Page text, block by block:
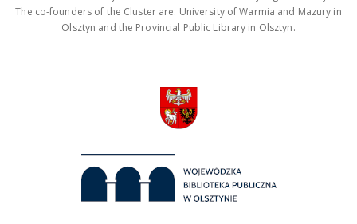
The co-founders of the Cluster are: University of Warmia and Mazury in
Olsztyn and the Provincial Public Library in Olsztyn.